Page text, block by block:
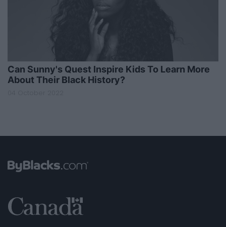
Can Sunny's Quest Inspire Kids To Learn More
About Their Black History?